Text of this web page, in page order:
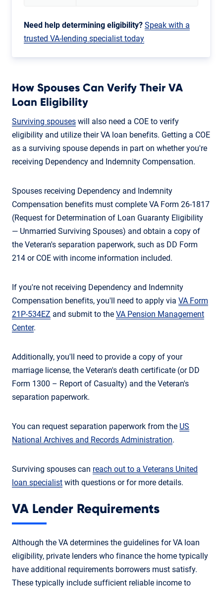
Need help determining eligibility? Speak with a
trusted VA-lending specialist today
How Spouses Can Verify Their VA
Loan Eligibility
Surviving spouses will also need a COE to verify
eligibility and utilize their VA loan benefits. Getting a COE
as a surviving spouse depends in part on whether you're
receiving Dependency and Indemnity Compensation.
Spouses receiving Dependency and Indemnity
Compensation benefits must complete VA Form 26-1817
(Request for Determination of Loan Guaranty Eligibility
— Unmarried Surviving Spouses) and obtain a copy of
the Veteran's separation paperwork, such as DD Form
214 or COE with income information included.
If you're not receiving Dependency and Indemnity
Compensation benefits, you'll need to apply via VA Form
21P-534EZ and submit to the VA Pension Management
Center.
Additionally, you'll need to provide a copy of your
marriage license, the Veteran's death certificate (or DD
Form 1300 – Report of Casualty) and the Veteran's
separation paperwork.
You can request separation paperwork from the US
National Archives and Records Administration.
Surviving spouses can reach out to a Veterans United
loan specialist with questions or for more details.
VA Lender Requirements
Although the VA determines the guidelines for VA loan
eligibility, private lenders who finance the home typically
have additional requirements borrowers must satisfy.
These typically include sufficient reliable income to